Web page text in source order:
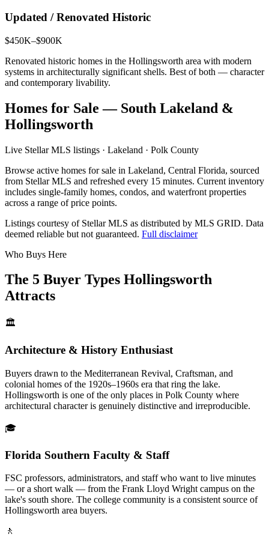
Updated / Renovated Historic
$450K–$900K
Renovated historic homes in the Hollingsworth area with modern
systems in architecturally significant shells. Best of both — character
and contemporary livability.
Homes for Sale — South Lakeland &
Hollingsworth
Live Stellar MLS listings · Lakeland · Polk County
Browse active homes for sale in Lakeland, Central Florida, sourced
from Stellar MLS and refreshed every 15 minutes. Current inventory
includes single-family homes, condos, and waterfront properties
across a range of price points.
Listings courtesy of Stellar MLS as distributed by MLS GRID. Data
deemed reliable but not guaranteed. Full disclaimer
Who Buys Here
The 5 Buyer Types Hollingsworth
Attracts
🏛️
Architecture & History Enthusiast
Buyers drawn to the Mediterranean Revival, Craftsman, and
colonial homes of the 1920s–1960s era that ring the lake.
Hollingsworth is one of the only places in Polk County where
architectural character is genuinely distinctive and irreproducible.
🎓
Florida Southern Faculty & Staff
FSC professors, administrators, and staff who want to live minutes
— or a short walk — from the Frank Lloyd Wright campus on the
lake's south shore. The college community is a consistent source of
Hollingsworth area buyers.
🚶